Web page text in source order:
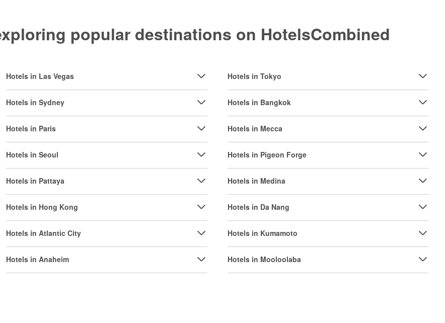
popular destinations on HotelsCombined
Hotels in Las Vegas
Hotels in Sydney
Hotels in Paris
Hotels in Seoul
Hotels in Pattaya
Hotels in Hong Kong
Hotels in Atlantic City
Hotels in Anaheim
Hotels in Tokyo
Hotels in Bangkok
Hotels in Mecca
Hotels in Pigeon Forge
Hotels in Medina
Hotels in Da Nang
Hotels in Kumamoto
Hotels in Mooloolaba